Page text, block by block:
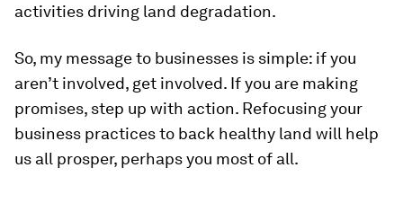
activities driving land degradation.
So, my message to businesses is simple: if you
aren’t involved, get involved. If you are making
promises, step up with action. Refocusing your
business practices to back healthy land will help
us all prosper, perhaps you most of all.